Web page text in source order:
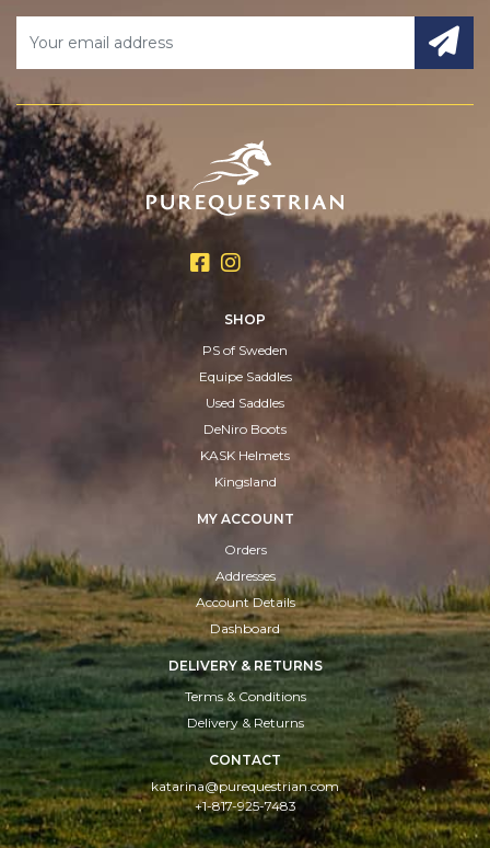
SHOP
PS of Sweden
Equipe Saddles
Used Saddles
DeNiro Boots
KASK Helmets
Kingsland
MY ACCOUNT
Orders
Addresses
Account Details
Dashboard
DELIVERY & RETURNS
Terms & Conditions
Delivery & Returns
CONTACT
katarina@purequestrian.com
+1-817-925-7483